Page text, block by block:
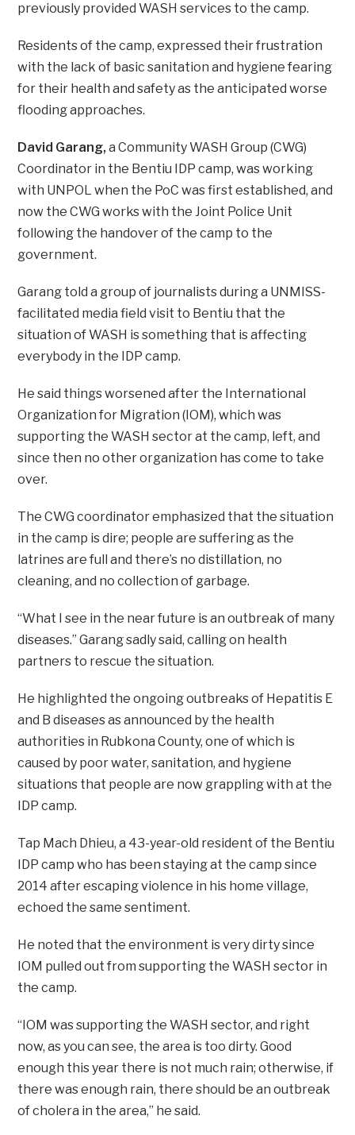
previously provided WASH services to the camp.
Residents of the camp, expressed their frustration
with the lack of basic sanitation and hygiene fearing
for their health and safety as the anticipated worse
flooding approaches.
David Garang, a Community WASH Group (CWG)
Coordinator in the Bentiu IDP camp, was working
with UNPOL when the PoC was first established, and
now the CWG works with the Joint Police Unit
following the handover of the camp to the
government.
Garang told a group of journalists during a UNMISS-
facilitated media field visit to Bentiu that the
situation of WASH is something that is affecting
everybody in the IDP camp.
He said things worsened after the International
Organization for Migration (IOM), which was
supporting the WASH sector at the camp, left, and
since then no other organization has come to take
over.
The CWG coordinator emphasized that the situation
in the camp is dire; people are suffering as the
latrines are full and there’s no distillation, no
cleaning, and no collection of garbage.
“What I see in the near future is an outbreak of many
diseases.” Garang sadly said, calling on health
partners to rescue the situation.
He highlighted the ongoing outbreaks of Hepatitis E
and B diseases as announced by the health
authorities in Rubkona County, one of which is
caused by poor water, sanitation, and hygiene
situations that people are now grappling with at the
IDP camp.
Tap Mach Dhieu, a 43-year-old resident of the Bentiu
IDP camp who has been staying at the camp since
2014 after escaping violence in his home village,
echoed the same sentiment.
He noted that the environment is very dirty since
IOM pulled out from supporting the WASH sector in
the camp.
“IOM was supporting the WASH sector, and right
now, as you can see, the area is too dirty. Good
enough this year there is not much rain; otherwise, if
there was enough rain, there should be an outbreak
of cholera in the area,” he said.